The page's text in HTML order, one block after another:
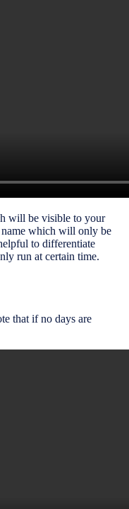
will be visible to your
which will only be
to differentiate
run at certain time.
that if no days are